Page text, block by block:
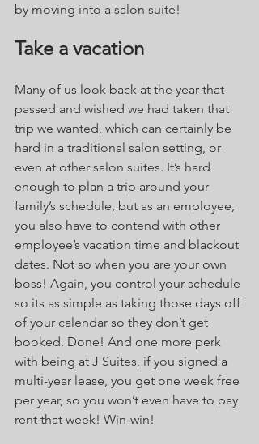
by moving into a salon suite!
Take a vacation
Many of us look back at the year that
passed and wished we had taken that
trip we wanted, which can certainly be
hard in a traditional salon setting, or
even at other salon suites. It’s hard
enough to plan a trip around your
family’s schedule, but as an employee,
you also have to contend with other
employee’s vacation time and blackout
dates. Not so when you are your own
boss! Again, you control your schedule
so its as simple as taking those days off
of your calendar so they don’t get
booked. Done! And one more perk
with being at J Suites, if you signed a
multi-year lease, you get one week free
per year, so you won’t even have to pay
rent that week! Win-win!